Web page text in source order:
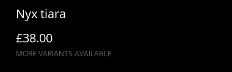
Nyx tiara
£38.00
MORE VARIANTS AVAILABLE